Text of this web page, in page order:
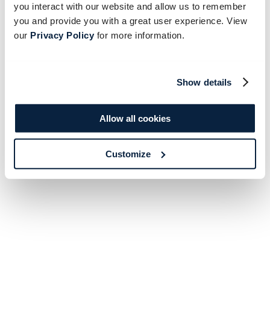
you interact with our website and allow us to remember
you and provide you with a great user experience. View
our Privacy Policyfor more information.
Show details
Allow all cookies
Customize